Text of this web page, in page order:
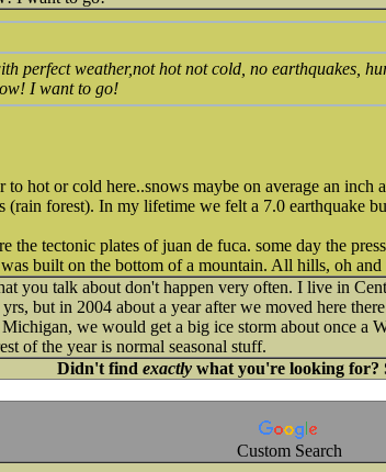
perfect weather,not hot not cold, no earthquakes,
I want to go!
to hot or cold here..snows maybe on average an inch
forest). In my lifetime we felt a 7.0 earthquake
the tectonic plates of juan de fuca. some day the
built on the bottom of a mountain. All hills, oh
you talk about don't happen very often. I live in
but in 2004 about a year after we moved here
we would get a big ice storm about once a
of the year is normal seasonal stuff.
Didn't find exactlywhat you're looking for?
Custom Search